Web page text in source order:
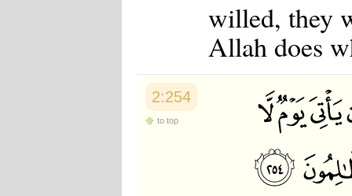
willed, they
Allah does
2:254
to top